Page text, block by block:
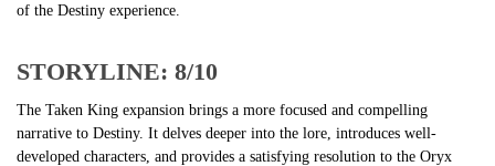
of the Destiny experience.
STORYLINE: 8/10
The Taken King expansion brings a more focused and compelling
narrative to Destiny. It delves deeper into the lore, introduces well-
developed characters, and provides a satisfying resolution to the Oryx